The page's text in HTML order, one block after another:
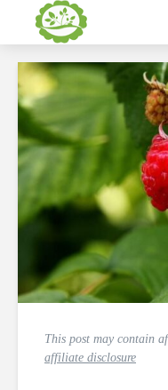
This post may contain
affiliate disclosure